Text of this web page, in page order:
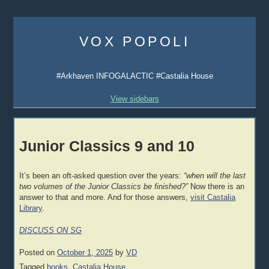
content
VOX POPOLI
#Arkhaven INFOGALACTIC #Castalia House
View sidebars
Junior Classics 9 and 10
It’s been an oft-asked question over the years: “when will the last
two volumes of the Junior Classics be finished?”Now there is an
answer to that and more. And for those answers,visit Castalia
Library.
DISCUSS ON SG
Posted onOctober 1, 2025 byVD
Tagged books,Castalia House